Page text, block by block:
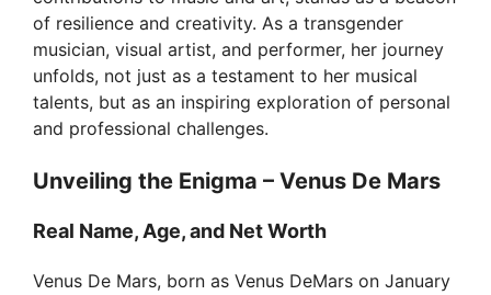
of resilience and creativity. As a transgender
musician, visual artist, and performer, her journey
unfolds, not just as a testament to her musical
talents, but as an inspiring exploration of personal
and professional challenges.
Unveiling the Enigma – Venus De Mars
Real Name, Age, and Net Worth
Venus De Mars, born as Venus DeMars on January